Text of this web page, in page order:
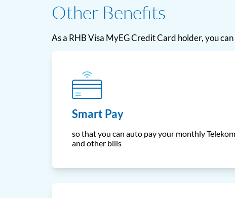
Other Benefits
As a RHB Visa MyEG Credit Card holder, you
Smart Pay
so that you can auto pay your monthly
and other bills